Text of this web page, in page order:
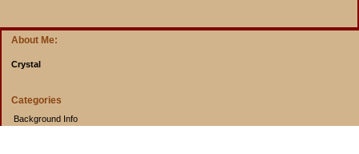
About Me:
Crystal
Categories
Background Info